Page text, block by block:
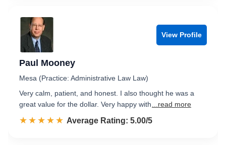
View Profile
Paul Mooney
Mesa (Practice: Administrative Law Law)
Very calm, patient, and honest. I also thought he was a
great value for the dollar. Very happy with
...read more
☆☆☆☆☆
★★★★★ Rated 5.0 out of 5
Average Rating: 5.00/5